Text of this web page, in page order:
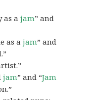
as ajam” and
as ajam” and
jam” and “Jam